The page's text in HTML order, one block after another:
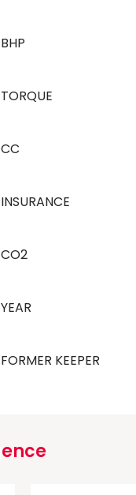
BHP
TORQUE
CC
INSURANCE
CO2
YEAR
FORMER KEEPER